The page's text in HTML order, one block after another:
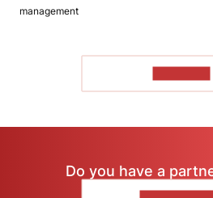
management
Do you have a